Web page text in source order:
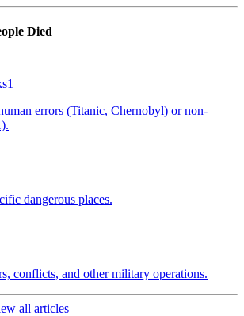
Died
1
errors (Titanic, Chernobyl) or non-
dangerous places.
conflicts, and other military operations.
all articles